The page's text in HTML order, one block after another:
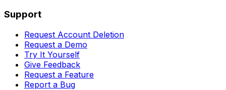
Support
Request Account Deletion
Request a Demo
Try It Yourself
Give Feedback
Request a Feature
Report a Bug